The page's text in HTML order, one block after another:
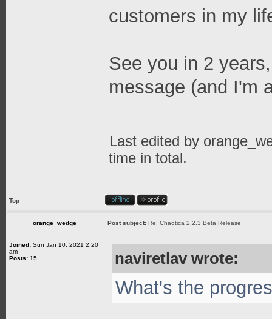
customers in my
See you in 2
message (and I'm
Last edited by
time in total.
Top
orange_wedge Post subject: Re: Chaotica 2.2.3 Beta Release
Joined: Sun Jan 10, 2021 2:20
am
Posts: 15 naviretlav wrote:
What's the